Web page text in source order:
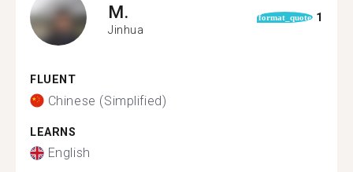
M.
Jinhua
format_quote 1
FLUENT
Chinese (Simplified)
LEARNS
English